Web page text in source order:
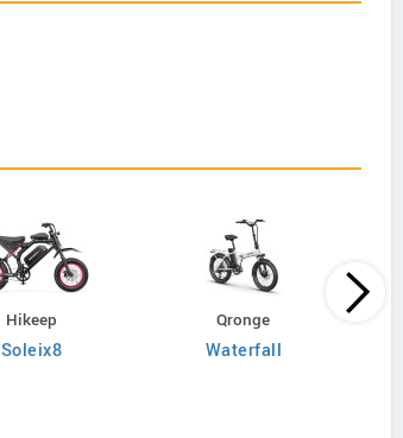
Hikeep
Soleix8
Qronge
Waterfall